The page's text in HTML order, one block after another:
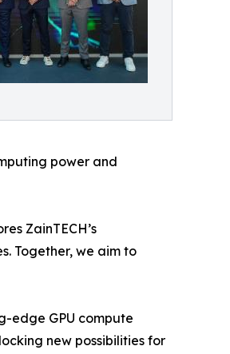
power and
ZainTECH’s
Together, we aim to
edge GPU compute
new possibilities for